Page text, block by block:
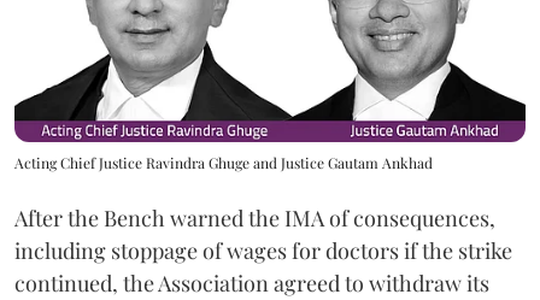
Acting Chief Justice Ravindra Ghuge and Justice Gautam Ankhad
After the Bench warned the IMA of consequences,
including stoppage of wages for doctors if the strike
continued, the Association agreed to withdraw its